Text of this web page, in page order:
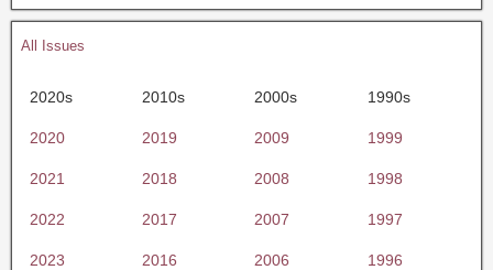
All Issues
2020s 2010s 2000s 1990s
2020 2019 2009 1999
2021 2018 2008 1998
2022 2017 2007 1997
2023 2016 2006 1996